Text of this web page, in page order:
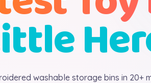
washable storage bins in 20+